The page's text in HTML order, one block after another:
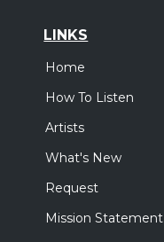
LINKS
Home
How To Listen
Artists
What's New
Request
Mission Statement